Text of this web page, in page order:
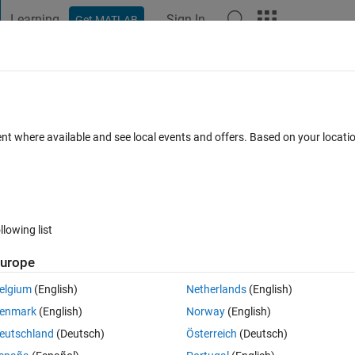
Learning Get MATLAB Sign In
zero
Open in MATLAB Online 1 vote
where available and see local events and offers. Based on your
list
(English)
(English)
(Deutsch)
Netherlands(English)
Norway(English)
Österreich (Deutsch)